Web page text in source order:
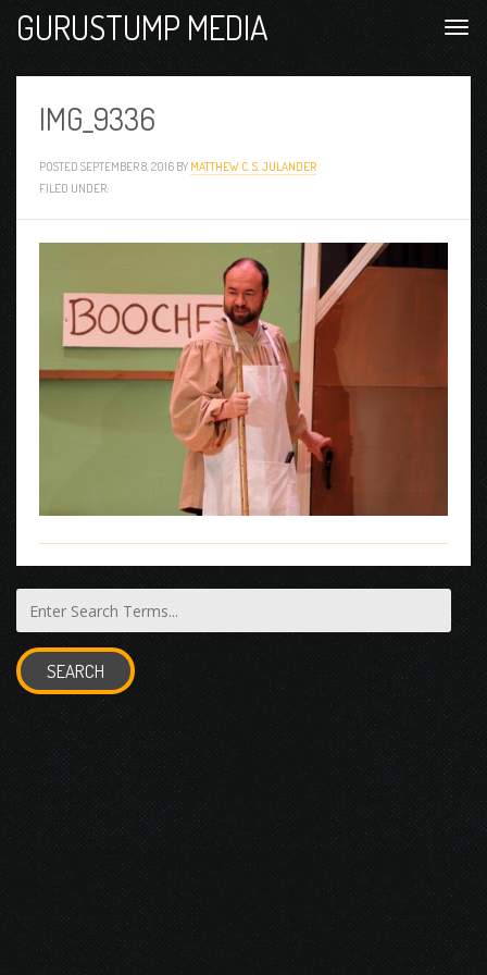
GURUSTUMP MEDIA
IMG_9336
POSTED SEPTEMBER 8, 2016 BY MATTHEW C. S. JULANDER
FILED UNDER:
SEARCH